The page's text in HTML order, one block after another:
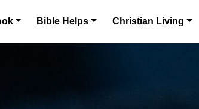
Bible Helps Christian Living